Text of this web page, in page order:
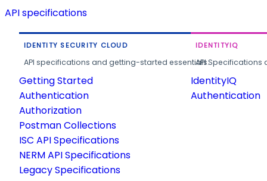
API specifications
IDENTITY SECURITY CLOUD
API specifications and getting-started essentials.
Getting Started
Authentication
Authorization
Postman Collections
ISC API Specifications
NERM API Specifications
Legacy Specifications
IDENTITYIQ
API
IdentityIQ
Authentication